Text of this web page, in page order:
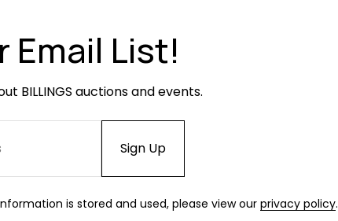
Email List!
BILLINGS auctions and events.
is stored and used, please view our privacy policy.